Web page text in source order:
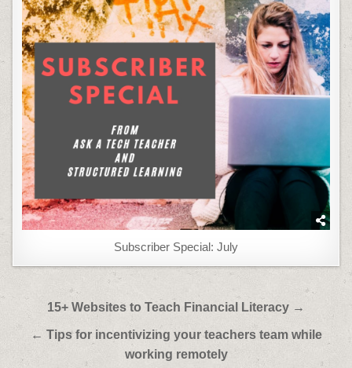
Subscriber Special: July
Post
navigation
15+ Websites to Teach Financial Literacy →
← Tips for incentivizing your teachers team while
working remotely